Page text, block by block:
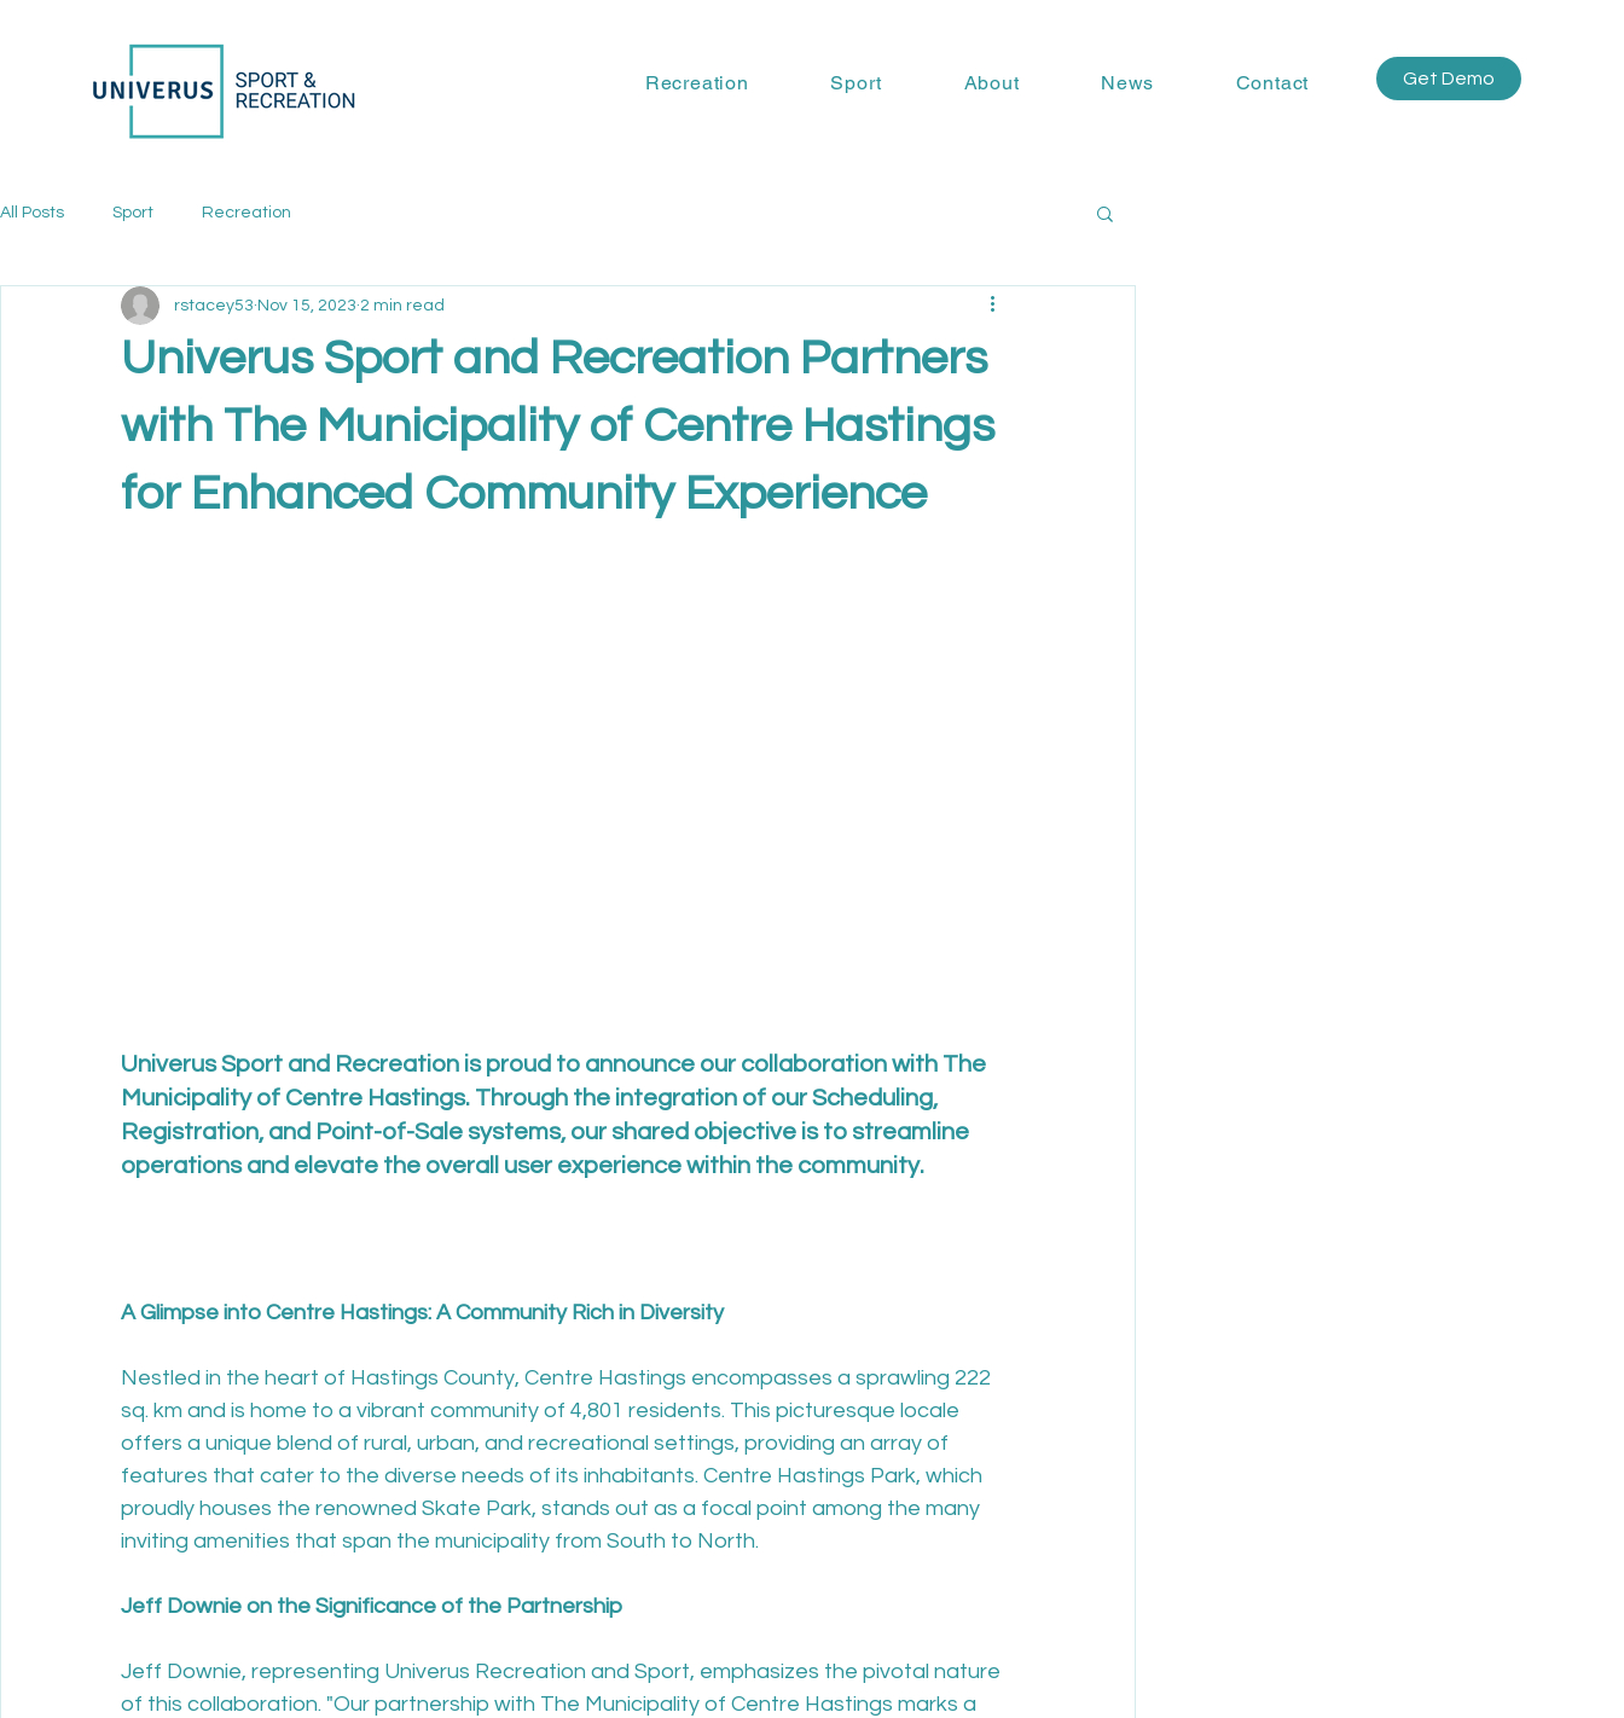
Recreation Sport About News Contact Get Demo
All Posts Sport Recreation
Univerus Sport and Recreation Partners
with The Municipality of Centre Hastings
for Enhanced Community Experience
rstacey53 Nov 15, 2023 2 min read
Univerus Sport and Recreation is proud to announce our collaboration with The
Municipality of Centre Hastings. Through the integration of our Scheduling,
Registration, and Point-of-Sale systems, our shared objective is to streamline
operations and elevate the overall user experience within the community.
A Glimpse into Centre Hastings: A Community Rich in Diversity
Nestled in the heart of Hastings County, Centre Hastings encompasses a sprawling 222
sq. km and is home to a vibrant community of 4,801 residents. This picturesque locale
offers a unique blend of rural, urban, and recreational settings, providing an array of
features that cater to the diverse needs of its inhabitants. Centre Hastings Park, which
proudly houses the renowned Skate Park, stands out as a focal point among the many
inviting amenities that span the municipality from South to North.
Jeff Downie on the Significance of the Partnership
Jeff Downie, representing Univerus Recreation and Sport, emphasizes the pivotal nature
of this collaboration. "Our partnership with The Municipality of Centre Hastings marks a